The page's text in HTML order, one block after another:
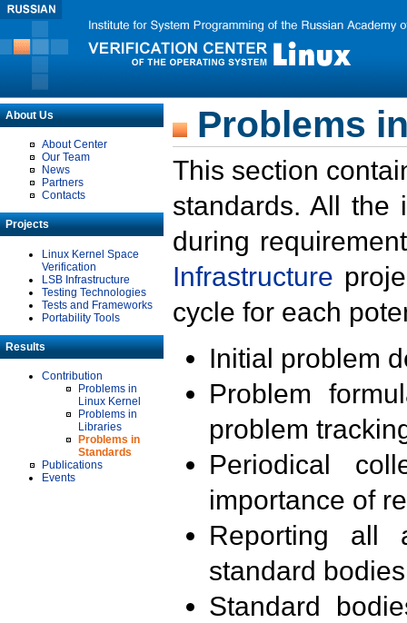
About Us
About Center
Our Team
News
Partners
Contacts
Projects
Linux Kernel Space
Verification
LSB Infrastructure
Testing Technologies
Tests and Frameworks
Portability Tools
Results
Contribution
Problems in
Linux Kernel
Problems in
Libraries
Problems in
Standards
Publications
Events
Problems
This section
standards. All the
during
Infrastructure
cycle for each
Initial problem
Problem
problem
Periodical
importance of
Reporting all
standard
Standard